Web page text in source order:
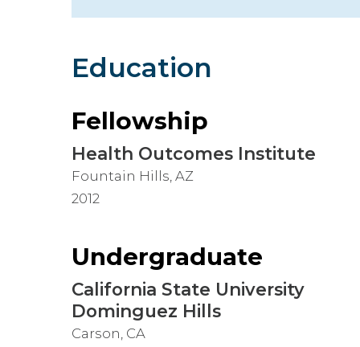
Hospitalist
ImagingEducation
Fellowship
Health Outcomes Institute
Fountain Hills, AZ
2012
Undergraduate
California State University
Dominguez Hills
Carson, CA